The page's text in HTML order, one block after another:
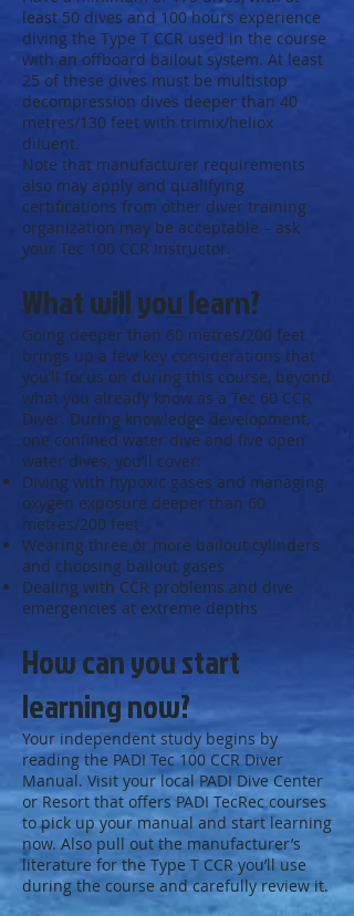
least 50 dives and 100 hours experience
diving the Type T CCR used in the course
with an offboard bailout system. At least
25 of these dives must be multistop
decompression dives deeper than 40
metres/130 feet with trimix/heliox
diluent.
Note that manufacturer requirements
also may apply and qualifying
certifications from other diver training
organization may be acceptable – ask
your Tec 100 CCR Instructor.
What will you learn?
Going deeper than 60 metres/200 feet
brings up a few key considerations that
you’ll focus on during this course, beyond
what you already know as a Tec 60 CCR
Diver. During knowledge development,
one confined water dive and five open
water dives, you’ll cover:
Diving with hypoxic gases and managing
oxygen exposure deeper than 60
metres/200 feet
Wearing three or more bailout cylinders
and choosing bailout gases
Dealing with CCR problems and dive
emergencies at extreme depths
How can you start
learning now?
Your independent study begins by
reading the PADI Tec 100 CCR Diver
Manual. Visit your local PADI Dive Center
or Resort that offers PADI TecRec courses
to pick up your manual and start learning
now. Also pull out the manufacturer’s
literature for the Type T CCR you’ll use
during the course and carefully review it.